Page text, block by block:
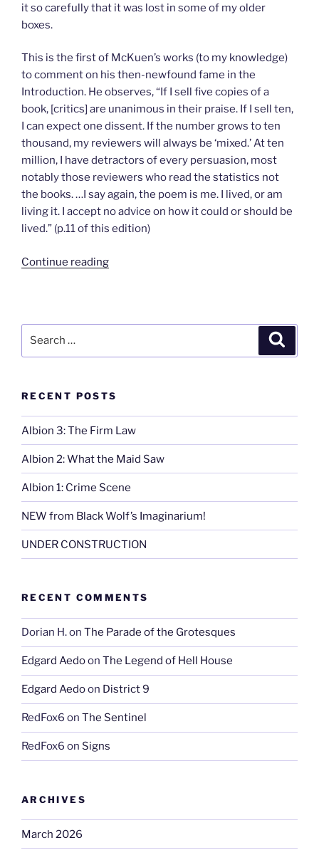
it so carefully that it was lost in some of my older
boxes.
This is the first of McKuen’s works (to my knowledge)
to comment on his then-newfound fame in the
Introduction. He observes, “If I sell five copies of a
book, [critics] are unanimous in their praise. If I sell ten,
I can expect one dissent. If the number grows to ten
thousand, my reviewers will always be ‘mixed.’ At ten
million, I have detractors of every persuasion, most
notably those reviewers who read the statistics not
the books. …I say again, the poem is me. I lived, or am
living it. I accept no advice on how it could or should be
lived.” (p.11 of this edition)
Continue reading“Beyond
RECENT POSTS
Albion 3: The Firm Law
Albion 2: What the Maid Saw
Albion 1: Crime Scene
NEW from Black Wolf’s Imaginarium!
UNDER CONSTRUCTION
RECENT COMMENTS
Dorian H.on The Parade of the Grotesques
Edgard Aedoon The Legend of Hell House
Edgard Aedoon District 9
RedFox6 on The Sentinel
RedFox6 on Signs
ARCHIVES
March 2026